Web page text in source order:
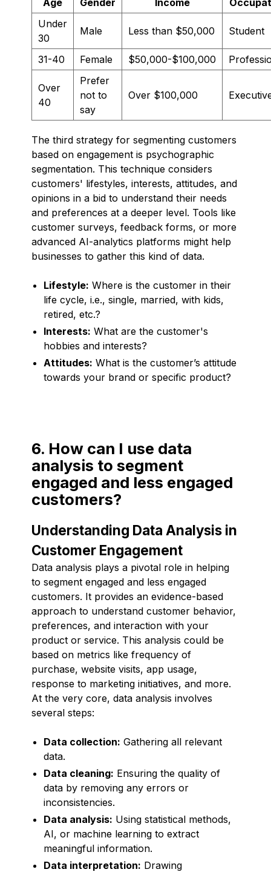
Under
30
Male Less than $50,000 Student
31-40 Female $50,000-$100,000
Over
40
Prefer
not to
say
Over $100,000
The third strategy for segmenting customers
based on engagement is psychographic
segmentation. This technique considers
customers' lifestyles, interests, attitudes, and
opinions in a bid to understand their needs
and preferences at a deeper level. Tools like
customer surveys, feedback forms, or more
advanced AI-analytics platforms might help
businesses to gather this kind of data.
Lifestyle: Where is the customer in their
life cycle, i.e., single, married, with kids,
retired, etc.?
Interests: What are the customer's
hobbies and interests?
Attitudes: What is the customer’s attitude
towards your brand or specific product?
6. How can I use data
analysis to segment
engaged and less engaged
customers?
Understanding Data Analysis in
Customer Engagement
Data analysis plays a pivotal role in helping
to segment engaged and less engaged
customers. It provides an evidence-based
approach to understand customer behavior,
preferences, and interaction with your
product or service. This analysis could be
based on metrics like frequency of
purchase, website visits, app usage,
response to marketing initiatives, and more.
At the very core, data analysis involves
several steps:
Data collection: Gathering all relevant
data.
Data cleaning: Ensuring the quality of
data by removing any errors or
inconsistencies.
Data analysis: Using statistical methods,
AI, or machine learning to extract
meaningful information.
Data interpretation: Drawing